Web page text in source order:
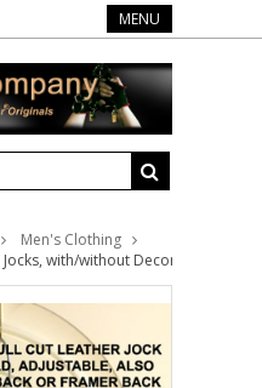
MENU
Men's Clothing
with/without Decorations ( this